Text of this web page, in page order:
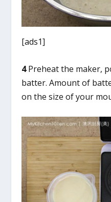
[ads1]
4Preheat the maker,
batter. Amount of
on the size of your